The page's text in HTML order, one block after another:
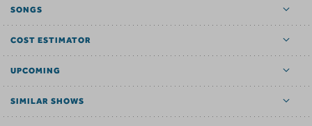
SONGS
COST ESTIMATOR
UPCOMING
SIMILAR SHOWS